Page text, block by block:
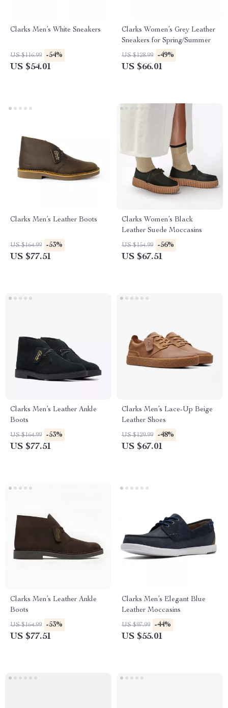
Clarks Men’s White Sneakers
US $116.99 -54%
US $54.01
Clarks Women’s Grey Leather
Sneakers for Spring/Summer
US $128.99 -49%
US $66.01
Clarks Men’s Leather Boots
US $164.99 -53%
US $77.51
Clarks Women’s Black
Leather Suede Moccasins
US $154.99 -56%
US $67.51
Clarks Men’s Leather Ankle
Boots
US $164.99 -53%
US $77.51
Clarks Men’s Lace-Up Beige
Leather Shoes
US $129.99 -48%
US $67.01
Clarks Men’s Leather Ankle
Boots
US $164.99 -53%
US $77.51
Clarks Men’s Elegant Blue
Leather Moccasins
US $97.99 -44%
US $55.01